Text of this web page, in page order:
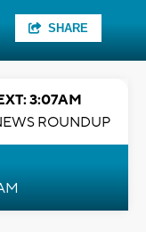
SHARE
3:07AM
ROUNDUP